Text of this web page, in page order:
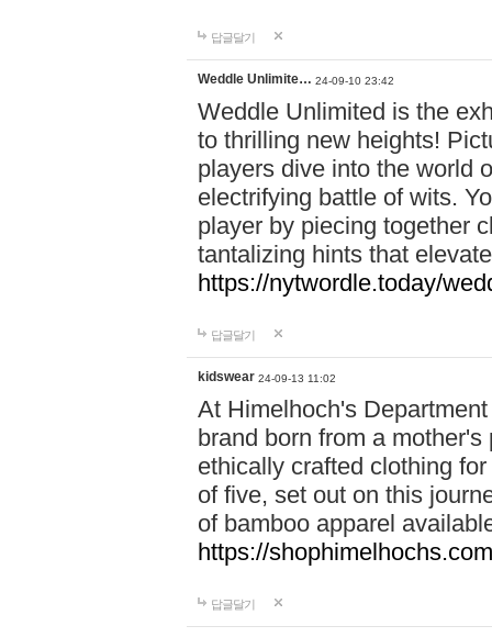
답글달기
Weddle Unlimite… 24-09-10 23:42
Weddle Unlimited is the
to thrilling new heights!
players dive into the world
electrifying battle of wits.
player by piecing together
tantalizing hints that
https://nytwordle.today/
답글달기
kidswear 24-09-13 11:02
At Himelhoch's
brand born from a
ethically crafted clothing
of five, set out on this
of bamboo apparel
https://
답글달기